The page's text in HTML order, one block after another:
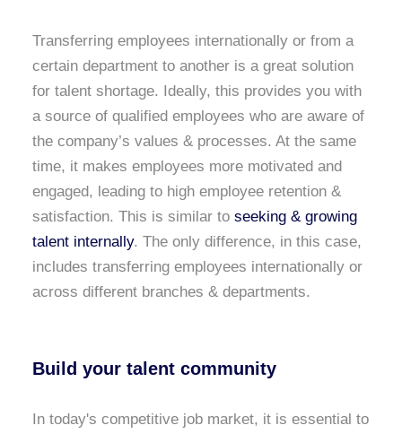
Transferring employees internationally or from a
certain department to another is a great solution
for talent shortage. Ideally, this provides you with
a source of qualified employees who are aware of
the company’s values & processes. At the same
time, it makes employees more motivated and
engaged, leading to high employee retention &
satisfaction. This is similar to seeking & growing
talent internally. The only difference, in this case,
includes transferring employees internationally or
across different branches & departments.
Build your talent community
In today's competitive job market, it is essential to